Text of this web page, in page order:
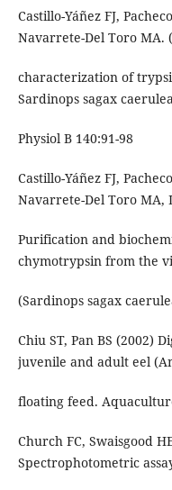
Castillo-Yáñez FJ,
Navarrete-Del Toro MA.
characterization of
Sardinops sagax
Physiol B 140:91-98
Castillo-Yáñez FJ,
Navarrete-Del Toro MA,
Purification and
chymotrypsin from the
(Sardinops sagax
Chiu ST, Pan BS (2002)
juvenile and adult eel
floating feed.
Church FC, Swaisgood
Spectrophotometric